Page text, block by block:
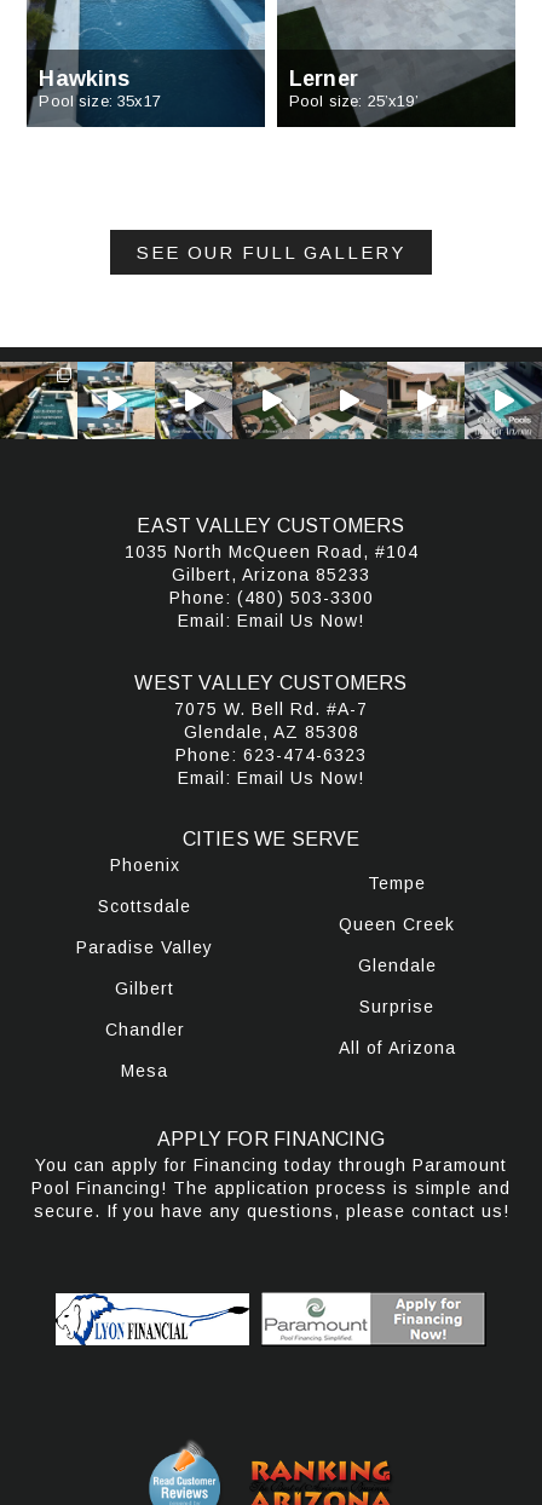
Hawkins
Pool size: 35x17
Lerner
Pool size: 25’x19’
SEE OUR FULL GALLERY
EAST VALLEY CUSTOMERS
1035 North McQueen Road, #104
Gilbert, Arizona 85233
Phone: (480) 503-3300
Email: Email Us Now!
WEST VALLEY CUSTOMERS
7075 W. Bell Rd. #A-7
Glendale, AZ 85308
Phone: 623-474-6323
Email: Email Us Now!
CITIES WE SERVE
Phoenix
Scottsdale
Paradise Valley
Gilbert
Chandler
Mesa
Tempe
Queen Creek
Glendale
Surprise
All of Arizona
APPLY FOR FINANCING
You can apply for Financing today through Paramount
Pool Financing! The application process is simple and
secure. If you have any questions, please contact us!